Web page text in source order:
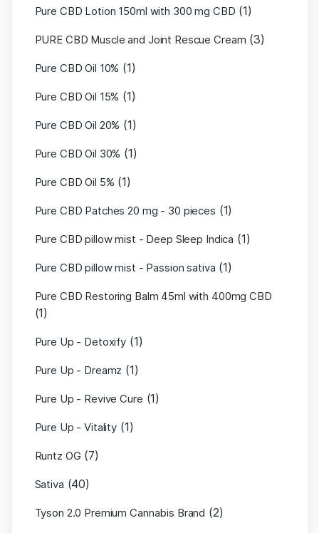
Pure CBD Lotion 150ml with 300 mg CBD (1)
PURE CBD Muscle and Joint Rescue Cream (3)
Pure CBD Oil 10% (1)
Pure CBD Oil 15% (1)
Pure CBD Oil 20% (1)
Pure CBD Oil 30% (1)
Pure CBD Oil 5% (1)
Pure CBD Patches 20 mg - 30 pieces (1)
Pure CBD pillow mist - Deep Sleep Indica (1)
Pure CBD pillow mist - Passion sativa (1)
Pure CBD Restoring Balm 45ml with 400mg CBD
(1)
Pure Up - Detoxify (1)
Pure Up - Dreamz (1)
Pure Up - Revive Cure (1)
Pure Up - Vitality (1)
Runtz OG (7)
Sativa (40)
Tyson 2.0 Premium Cannabis Brand (2)